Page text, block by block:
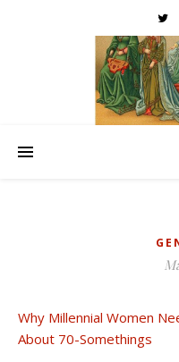
Why Millennial Women
About 70-Somethings